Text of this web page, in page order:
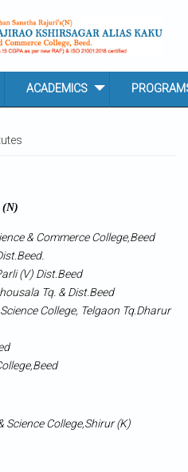
ACADEMICS
(N)
& Commerce College,Beed
(V) Dist.Beed
Tq. & Dist.Beed
College, Telgaon Tq.Dharur
Science College,Shirur (K)